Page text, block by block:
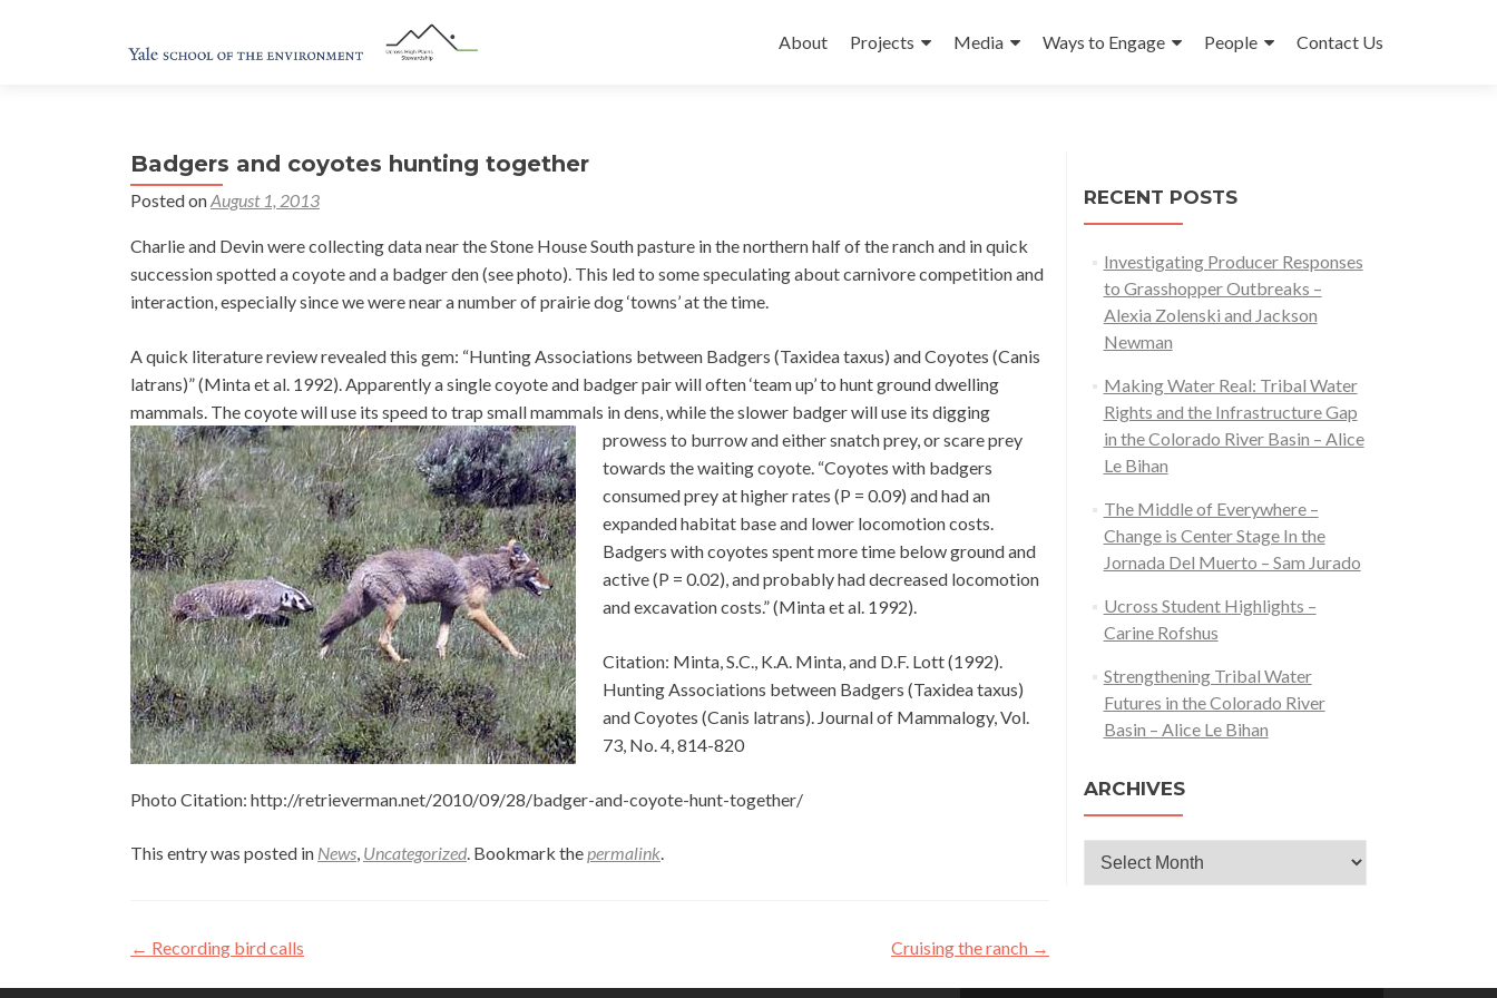
to
About Projects Media Ways to Engage People Contact Us
Badgers and coyotes hunting together
Posted onAugust 1, 2013
Charlie and Devin were collecting data near the Stone House South pasture in the northern half of the ranch and in quick
succession spotted a coyote and a badger den (see photo). This led to some speculating about carnivore competition and
interaction, especially since we were near a number of prairie dog ‘towns’ at the time.
A quick literature review revealed this gem: “Hunting Associations between Badgers (Taxidea taxus) and Coyotes (Canis
latrans)” (Minta et al. 1992). Apparently a single coyote and badger pair will often ‘team up’ to hunt ground dwelling
mammals. The coyote will use its speed to trap small mammals in dens, while the slower badger willuse its digging
prowess to burrow and either snatch prey, or scare prey
towards the waiting coyote. “Coyotes with badgers
consumed prey at higher rates (P = 0.09) and had an
expanded habitat base and lower locomotion costs.
Badgers with coyotes spent more time below ground and
active (P = 0.02), and probably had decreased locomotion
and excavation costs.” (Minta et al. 1992).
Citation: Minta, S.C., K.A. Minta, and D.F. Lott (1992).
Hunting Associations between Badgers (Taxidea taxus)
and Coyotes (Canis latrans). Journal of Mammalogy, Vol.
73, No. 4, 814-820
Photo Citation: http://retrieverman.net/2010/09/28/badger-and-coyote-hunt-together/
This entry was posted in News, Uncategorized. Bookmark thepermalink.
Post
← Recording bird calls Cruising the ranch →
RECENT POSTS
Investigating Producer Responses
to Grasshopper Outbreaks –
Alexia Zolenski and Jackson
Newman
Making Water Real: Tribal Water
Rights and the Infrastructure Gap
in the Colorado River Basin – Alice
Le Bihan
The Middle of Everywhere –
Change is Center Stage In the
Jornada Del Muerto – Sam Jurado
Ucross Student Highlights –
Carine Rofshus
Strengthening Tribal Water
Futures in the Colorado River
Basin – Alice Le Bihan
ARCHIVES
Archives